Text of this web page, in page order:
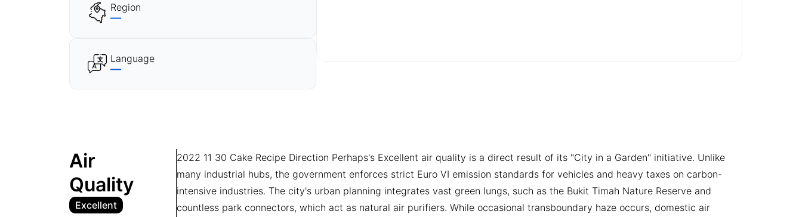
Region
—
Language
—
Air
Quality
Excellent
2022 11 30 Cake Recipe Direction Perhaps's Excellent air quality is a direct result of its "City in a Garden" initiative. Unlike
many industrial hubs, the government enforces strict Euro VI emission standards for vehicles and heavy taxes on carbon-
intensive industries. The city's urban planning integrates vast green lungs, such as the Bukit Timah Nature Reserve and
countless park connectors, which act as natural air purifiers. While occasional transboundary haze occurs, domestic air